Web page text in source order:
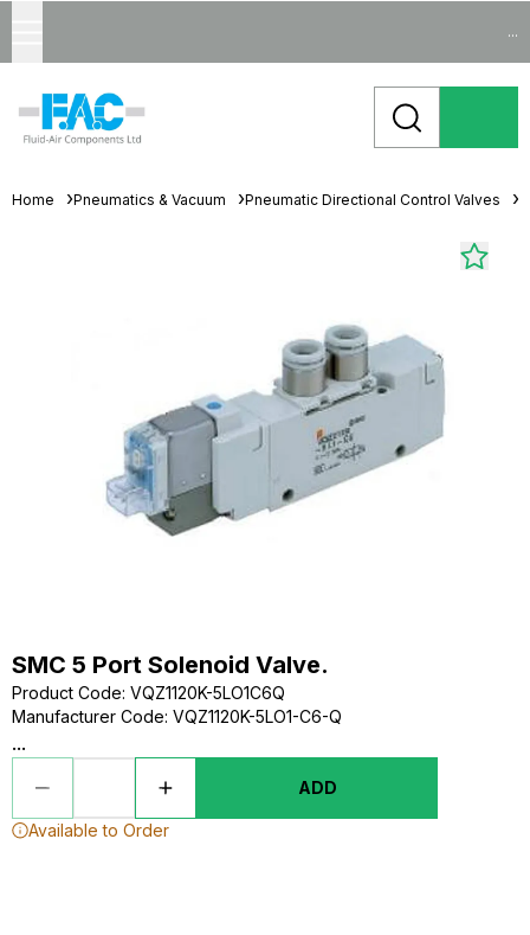
...
Home Pneumatics & Vacuum Pneumatic Directional Control Valves
SMC 5 Port Solenoid Valve.
Product Code: VQZ1120K-5LO1C6Q
Manufacturer Code: VQZ1120K-5LO1-C6-Q
...
ADD
Available to Order